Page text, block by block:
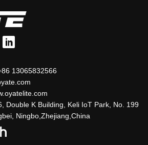
13065832566
Double K Building, Keli IoT Park, No. 199
Ningbo,Zhejiang,China